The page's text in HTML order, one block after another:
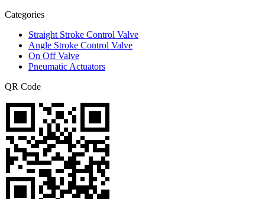
Categories
Straight Stroke Control Valve
Angle Stroke Control Valve
On Off Valve
Pneumatic Actuators
QR Code